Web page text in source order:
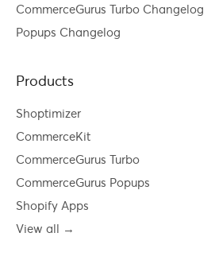
CommerceGurus Turbo Changelog
Popups Changelog
Products
Shoptimizer
CommerceKit
CommerceGurus Turbo
CommerceGurus Popups
Shopify Apps
View all →